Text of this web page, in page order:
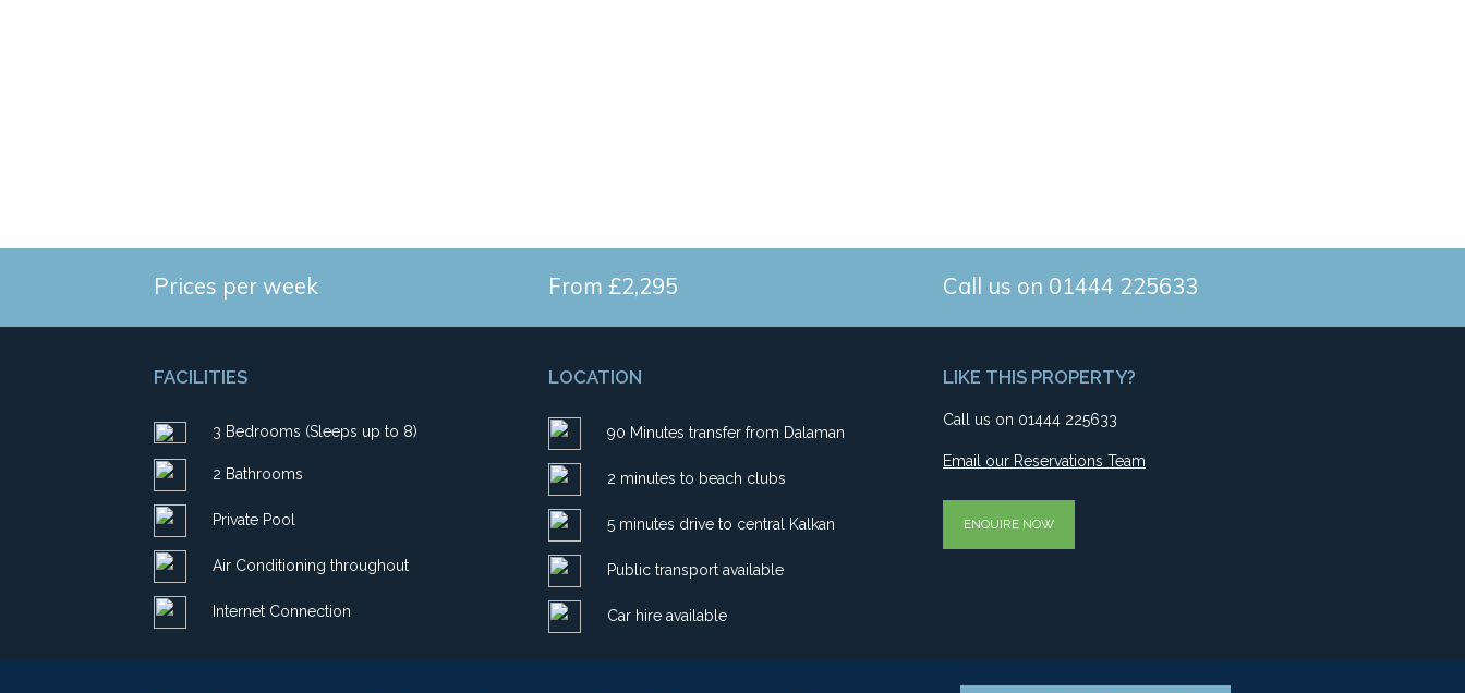
Prices per week From £2,295 Call us on 01444 225633
FACILITIES
3 Bedrooms (Sleeps up to 8)
2 Bathrooms
Private Pool
Air Conditioning throughout
Internet Connection
LOCATION
90 Minutes transfer from Dalaman
2 minutes to beach clubs
5 minutes drive to central Kalkan
Public transport available
Car hire available
LIKE THIS PROPERTY?
Call us on 01444 225633
Email our Reservations Team
ENQUIRE NOW